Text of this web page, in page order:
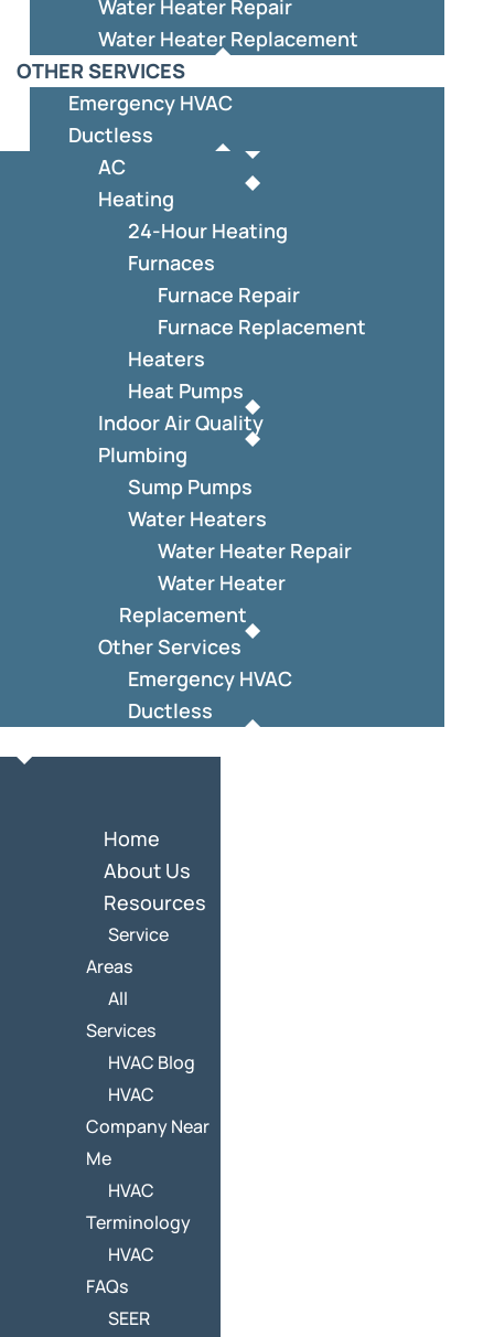
Water Heater Repair
Water Heater Replacement
OTHER SERVICES
Emergency HVAC
Ductless
AC
Heating
24-Hour Heating
Furnaces
Furnace Repair
Furnace Replacement
Heaters
Heat Pumps
Indoor Air Quality
Plumbing
Sump Pumps
Water Heaters
Water Heater Repair
Water Heater
Replacement
Other Services
Emergency HVAC
Ductless
Home
About Us
Resources
Service
Areas
All
Services
HVAC Blog
HVAC
Company Near
Me
HVAC
Terminology
HVAC
FAQs
SEER